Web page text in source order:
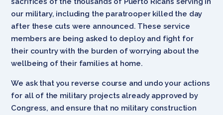
our military, including the paratrooper killed the day
after these cuts were announced. These service
members are being asked to deploy and fight for
their country with the burden of worrying about the
wellbeing of their families at home.
We ask that you reverse course and undo your actions
for all of the military projects already approved by
Congress, and ensure that no military construction